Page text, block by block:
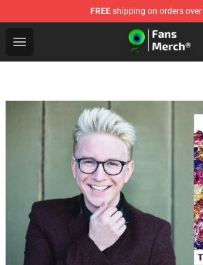
FREE shipping on orders
Open menu
Jacksepticeye Store - Official